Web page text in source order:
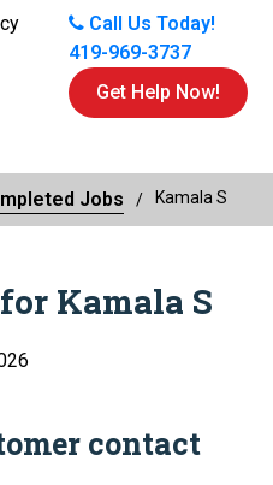
Call Us Today!
419-969-3737
Get Help Now!
Jobs Kamala S
Kamala S
contact